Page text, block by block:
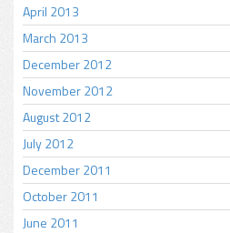
April 2013
March 2013
December 2012
November 2012
August 2012
July 2012
December 2011
October 2011
June 2011